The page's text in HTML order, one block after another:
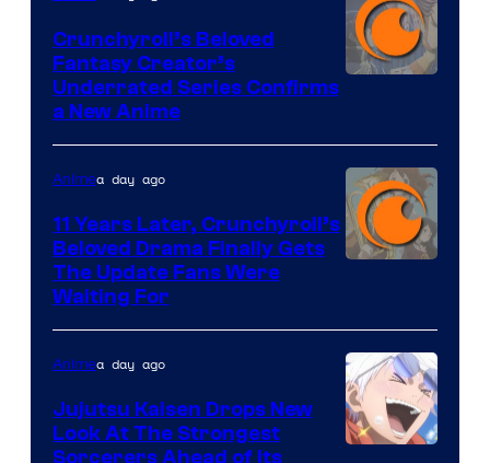
of
Studio
KAI
/
Crunchyroll’s Beloved
Fantasy Creator’s
Underrated Series Confirms
a New Anime
of
Kyoto
Animation
/
Animea day ago
11 Years Later, Crunchyroll’s
Beloved Drama Finally Gets
The Update Fans Were
Waiting For
Animea day ago
Jujutsu Kaisen Drops New
Look At The Strongest
Sorcerers Ahead of Its